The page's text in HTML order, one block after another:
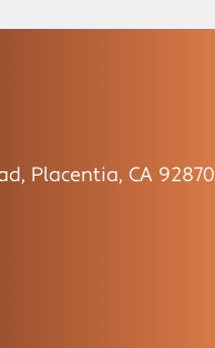
Placentia, CA 92870